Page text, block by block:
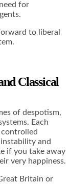
for
to liberal
Classical
of despotism,
Each
and
if you take away
very happiness.
Britain or